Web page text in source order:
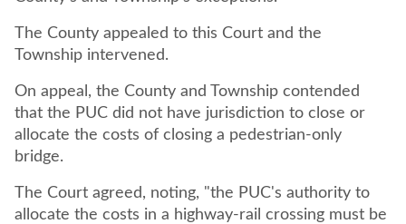
The County appealed to this Court and the
Township intervened.
On appeal, the County and Township contended
that the PUC did not have jurisdiction to close or
allocate the costs of closing a pedestrian-only
bridge.
The Court agreed, noting, "the PUC's authority to
allocate the costs in a highway-rail crossing must be